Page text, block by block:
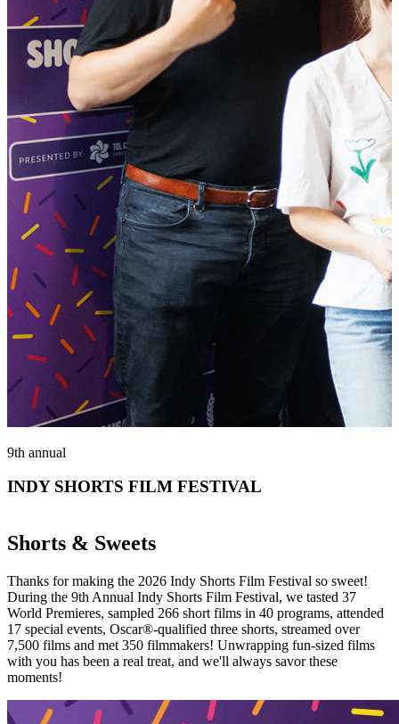
9th annual
INDY SHORTS FILM FESTIVAL
Shorts & Sweets
Thanks for making the 2026 Indy Shorts Film Festival so sweet!
During the 9th Annual Indy Shorts Film Festival, we tasted 37
World Premieres, sampled 266 short films in 40 programs, attended
17 special events, Oscar®-qualified three shorts, streamed over
7,500 films and met 350 filmmakers! Unwrapping fun-sized films
with you has been a real treat, and we'll always savor these
moments!